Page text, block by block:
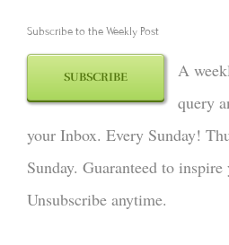
Subscribe to the Weekly Post
SUBSCRIBE
A
query
your Inbox. Every Sunday!
Sunday. Guaranteed to
Unsubscribe anytime.